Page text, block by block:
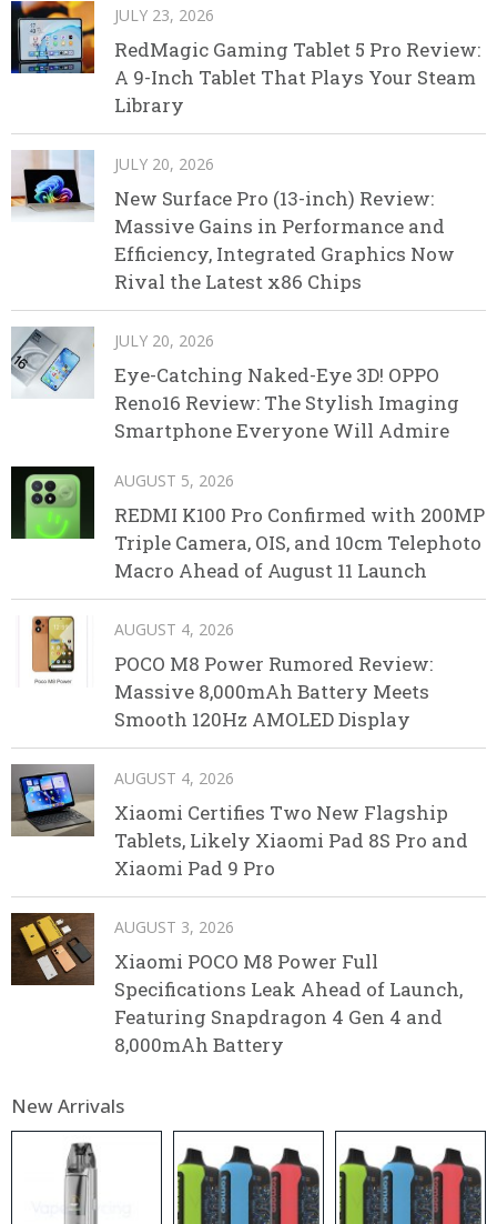
JULY 23, 2026
RedMagic Gaming Tablet 5 Pro Review:
A 9-Inch Tablet That Plays Your Steam
Library
JULY 20, 2026
New Surface Pro (13-inch) Review:
Massive Gains in Performance and
Efficiency, Integrated Graphics Now
Rival the Latest x86 Chips
JULY 20, 2026
Eye-Catching Naked-Eye 3D! OPPO
Reno16 Review: The Stylish Imaging
Smartphone Everyone Will Admire
AUGUST 5, 2026
REDMI K100 Pro Confirmed with 200MP
Triple Camera, OIS, and 10cm Telephoto
Macro Ahead of August 11 Launch
AUGUST 4, 2026
POCO M8 Power Rumored Review:
Massive 8,000mAh Battery Meets
Smooth 120Hz AMOLED Display
AUGUST 4, 2026
Xiaomi Certifies Two New Flagship
Tablets, Likely Xiaomi Pad 8S Pro and
Xiaomi Pad 9 Pro
AUGUST 3, 2026
Xiaomi POCO M8 Power Full
Specifications Leak Ahead of Launch,
Featuring Snapdragon 4 Gen 4 and
8,000mAh Battery
New Arrivals